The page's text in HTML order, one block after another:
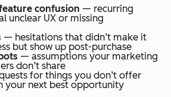
confusion — recurring
unclear UX or missing
— hesitations that didn’t make it
but show up post-purchase
— assumptions your marketing
don’t share
for things you don’t offer
your next best opportunity